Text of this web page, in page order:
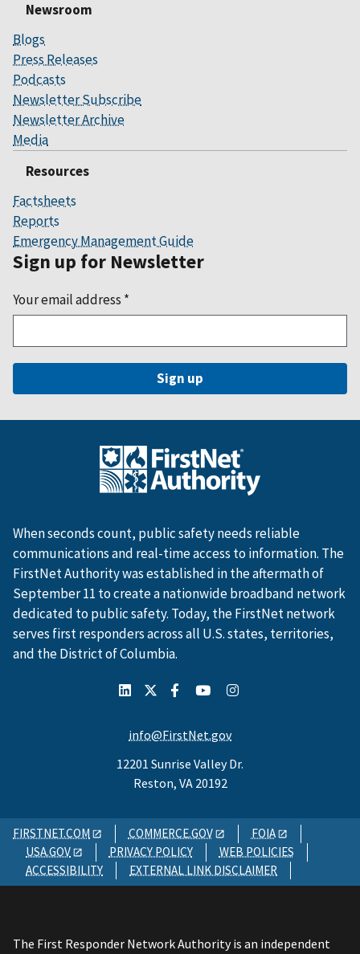
Newsroom
Blogs
Press Releases
Podcasts
Newsletter Subscribe
Newsletter Archive
Media
Resources
Factsheets
Reports
Emergency Management Guide
Sign up for Newsletter
Your email address *
When seconds count, public safety needs reliable
communications and real-time access to information. The
FirstNet Authority was established in the aftermath of
September 11 to create a nationwide broadband network
dedicated to public safety. Today, the FirstNet network
serves first responders across all U.S. states, territories,
and the District of Columbia.
info@FirstNet.gov
12201 Sunrise Valley Dr.
Reston, VA 20192
FIRSTNET.COM COMMERCE.GOV
FOIA
USA.GOV
PRIVACY POLICY
WEB POLICIES
ACCESSIBILITY
EXTERNAL LINK DISCLAIMER
The First Responder Network Authority is an independent